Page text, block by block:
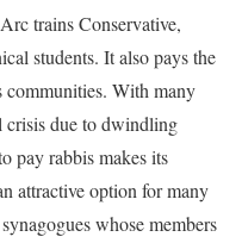
trains Conservative,
students. It also pays the
communities. With many
crisis due to dwindling
pay rabbis makes its
attractive option for many
whose members